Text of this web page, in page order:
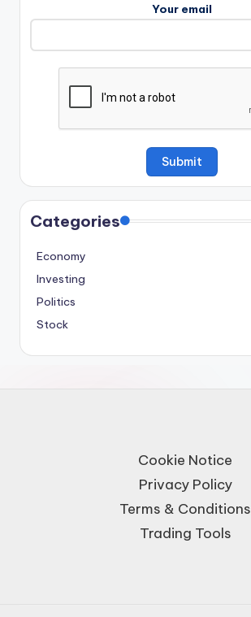
Your email
Categories
Economy
Investing
Politics
Stock
Cookie Notice
Privacy Policy
Terms & Conditions
Trading Tools